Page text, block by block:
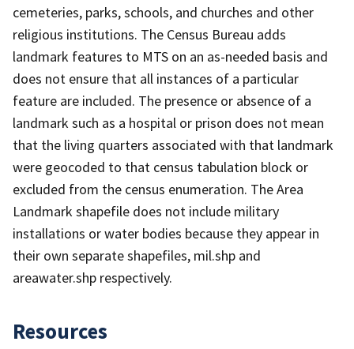
cemeteries, parks, schools, and churches and other
religious institutions. The Census Bureau adds
landmark features to MTS on an as-needed basis and
does not ensure that all instances of a particular
feature are included. The presence or absence of a
landmark such as a hospital or prison does not mean
that the living quarters associated with that landmark
were geocoded to that census tabulation block or
excluded from the census enumeration. The Area
Landmark shapefile does not include military
installations or water bodies because they appear in
their own separate shapefiles, mil.shp and
areawater.shp respectively.
Resources